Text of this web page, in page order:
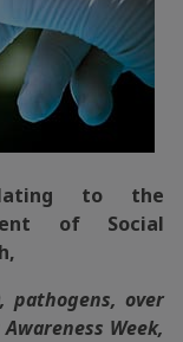
to the
of Social
pathogens, over
Week,